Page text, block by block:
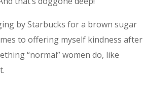
by Starbucks for a brown sugar
to offering myself kindness after
“normal” women do, like